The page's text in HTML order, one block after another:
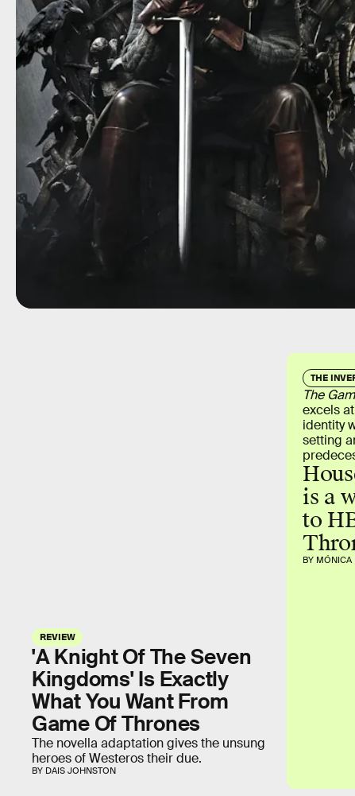
THE
is a
to
BY MÓNICA
The
excels
identity
setting
REVIEW
'A Knight Of The Seven
Kingdoms' Is Exactly
What You Want From
Game Of Thrones
BY DAIS JOHNSTON
The novella adaptation gives the unsung
heroes of Westeros their due.